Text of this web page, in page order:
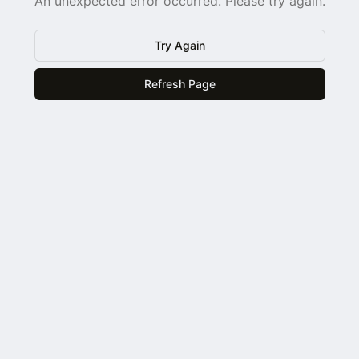
Try Again
Refresh Page